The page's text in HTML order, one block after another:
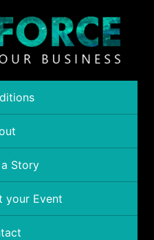
Story
your Event